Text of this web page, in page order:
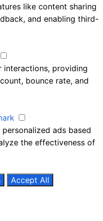
like content sharing
and enabling third-
providing
bounce rate, and
ads based
the effectiveness of
Accept All